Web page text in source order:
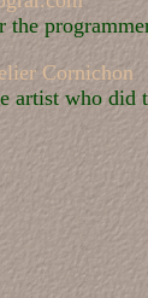
the
Cornichon
artist who did